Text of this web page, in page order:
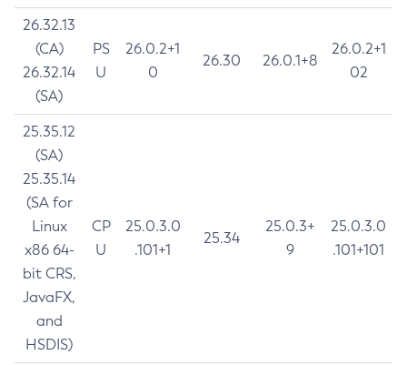
26.32.13
(CA)
26.32.14
(SA)
PS
U
26.0.2+1
0
26.30 26.0.1+8
26.0.2+1
02
25.35.12
(SA)
25.35.14
(SA for
Linux
x86 64-
bit CRS,
JavaFX,
and
HSDIS)
CP
U
25.0.3.0
.101+1
25.34
25.0.3+
9
25.0.3.0
.101+101